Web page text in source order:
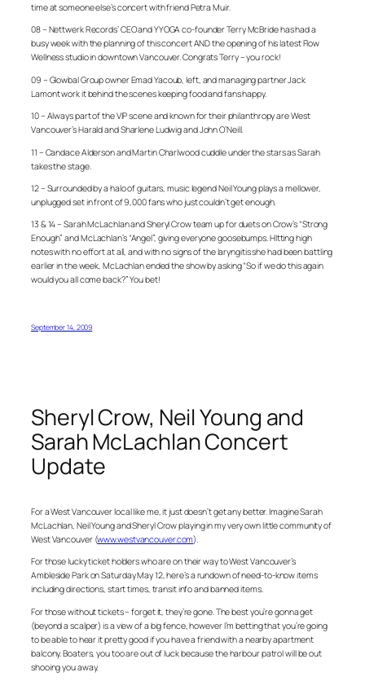
time at someone else’s concert with friend Petra Muir.
08 – Nettwerk Records’ CEO and YYOGA co-founder Terry McBride has had a
busy week with the planning of this concert AND the opening of his latest Flow
Wellness studio in downtown Vancouver. Congrats Terry – you rock!
09 – Glowbal Group owner Emad Yacoub, left, and managing partner Jack
Lamont work it behind the scenes keeping food and fans happy.
10 – Always part of the VIP scene and known for their philanthropy are West
Vancouver’s Harald and Sharlene Ludwig and John O’Neill.
11 – Candace Alderson and Martin Charlwood cuddle under the stars as Sarah
takes the stage.
12 – Surrounded by a halo of guitars, music legend Neil Young plays a mellower,
unplugged set in front of 9,000 fans who just couldn’t get enough.
13 & 14 – Sarah McLachlan and Sheryl Crow team up for duets on Crow’s “Strong
Enough” and McLachlan’s “Angel”, giving everyone goosebumps. HItting high
notes with no effort at all, and with no signs of the laryngitis she had been battling
earlier in the week, McLachlan ended the show by asking “So if we do this again
would you all come back?” You bet!
September 14, 2009
Sheryl Crow, Neil Young and
Sarah McLachlan Concert
Update
For a West Vancouver local like me, it just doesn’t get any better. Imagine Sarah
McLachlan, Neil Young and Sheryl Crow playing in my very own little community of
West Vancouver (www.westvancouver.com).
For those lucky ticket holders who are on their way to West Vancouver’s
Ambleside Park on Saturday May 12, here’s a rundown of need-to-know items
including directions, start times, transit info and banned items.
For those without tickets – forget it, they’re gone. The best you’re gonna get
(beyond a scalper) is a view of a big fence, however I’m betting that you’re going
to be able to hear it pretty good if you have a friend with a nearby apartment
balcony. Boaters, you too are out of luck because the harbour patrol will be out
shooing you away.